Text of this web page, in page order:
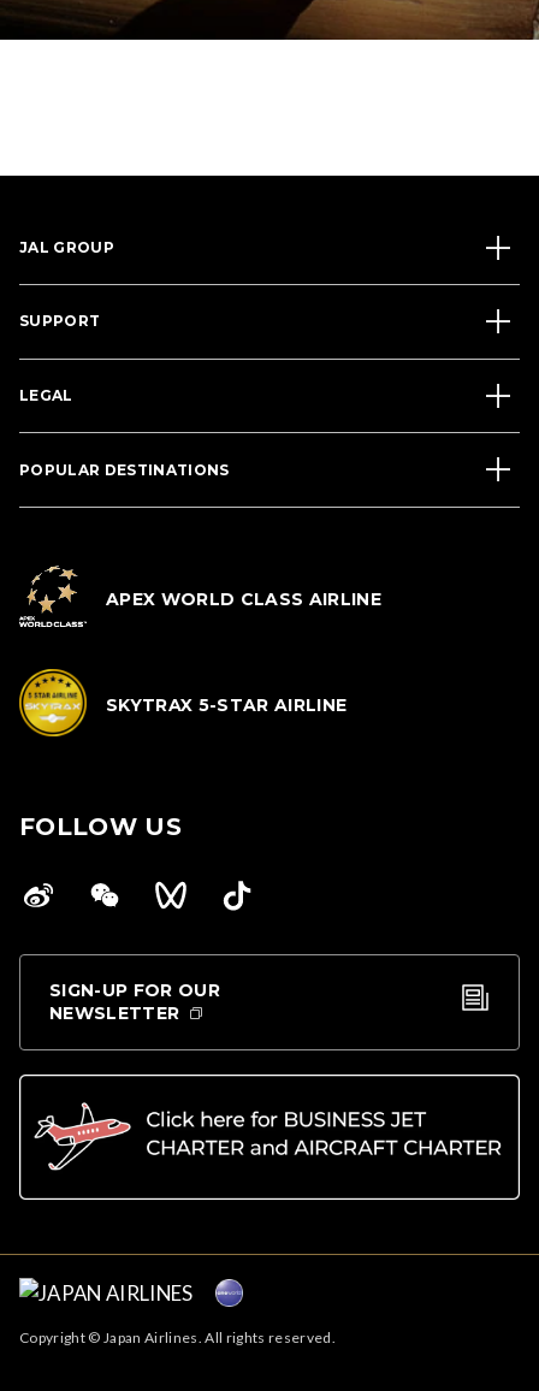
JAL GROUP
SUPPORT
LEGAL
POPULAR DESTINATIONS
APEX WORLD CLASS AIRLINE
SKYTRAX 5-STAR AIRLINE
FOLLOW US
SIGN-UP FOR OUR
NEWSLETTER
Copyright © Japan Airlines. All rights reserved.